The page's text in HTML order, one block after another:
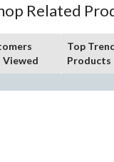
Related
Viewed
Top
Products